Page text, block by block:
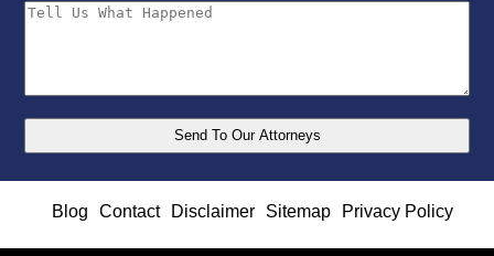
Blog Contact Disclaimer Sitemap Privacy Policy